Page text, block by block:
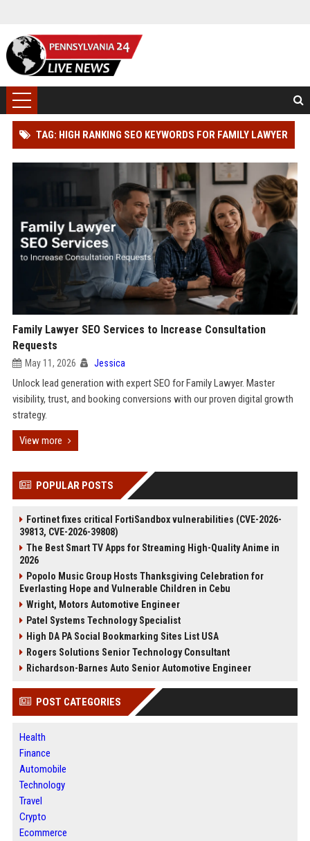
TAG: HIGH RANKING SEO KEYWORDS FOR FAMILY LAWYER
Family Lawyer SEO Services to Increase Consultation
Requests
May 11, 2026 Jessica
Unlock lead generation with expert SEO for Family Lawyer. Master
visibility, trust, and booking conversions with our proven digital growth
strategy.
View more
POPULAR POSTS
Fortinet fixes critical FortiSandbox vulnerabilities (CVE-2026-
39813, CVE-2026-39808)
The Best Smart TV Apps for Streaming High-Quality Anime in
2026
Popolo Music Group Hosts Thanksgiving Celebration for
Everlasting Hope and Vulnerable Children in Cebu
Wright, Motors Automotive Engineer
Patel Systems Technology Specialist
High DA PA Social Bookmarking Sites List USA
Rogers Solutions Senior Technology Consultant
Richardson-Barnes Auto Senior Automotive Engineer
POST CATEGORIES
Health
Finance
Automobile
Technology
Travel
Crypto
Ecommerce